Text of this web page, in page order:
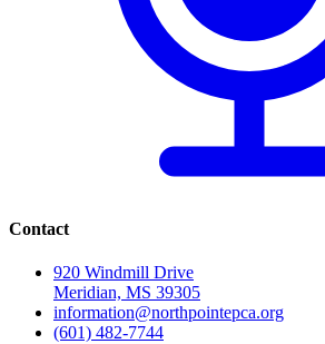
Contact
920 Windmill Drive
Meridian, MS 39305
information@northpointepca.org
(601) 482-7744